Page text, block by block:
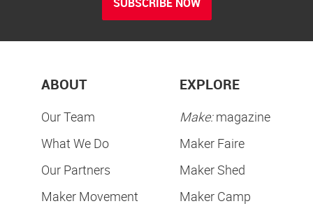
ABOUT
Our Team
What We Do
Our Partners
Maker Movement
EXPLORE
Make:magazine
Maker Faire
Maker Shed
Maker Camp